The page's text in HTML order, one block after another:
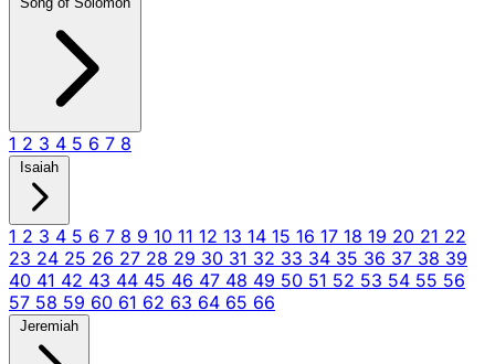
1 2 3 4 5 6 7 8
Isaiah
1 2 3 4 5 6 7 8 9 10 11 12 13 14 15 16 17 18 19 20 21 22
23 24 25 26 27 28 29 30 31 32 33 34 35 36 37 38 39
40 41 42 43 44 45 46 47 48 49 50 51 52 53 54 55 56
57 58 59 60 61 62 63 64 65 66
Jeremiah